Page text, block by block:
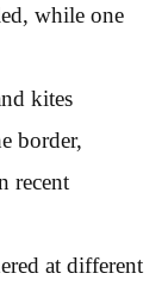
while one
kites
border,
recent
at different